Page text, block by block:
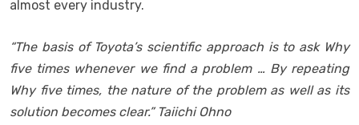
almost every industry.
“The basis of Toyota’s scientific approach is to ask Why
five times whenever we find a problem … By repeating
Why five times, the nature of the problem as well as its
solution becomes clear.” Taiichi Ohno